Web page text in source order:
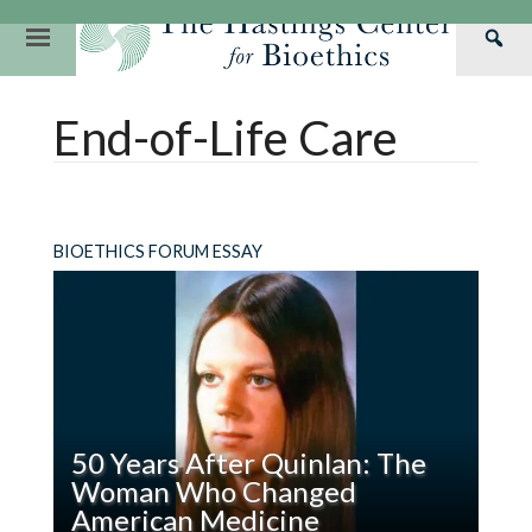
content
Primary
End-of-Life Care
BIOETHICS FORUM ESSAY
50 Years After Quinlan: The
Woman Who Changed
American Medicine
Our Impact
Hastings
Ethics & Human